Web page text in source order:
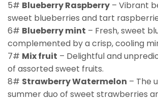
5# Blueberry Raspberry – Vibrant
sweet blueberries and tart
6# Blueberry mint – Fresh, sweet
complemented by a crisp, cooling
7# Mix fruit – Delightful and
of assorted sweet fruits.
8# Strawberry Watermelon – The
summer duo of sweet strawberries